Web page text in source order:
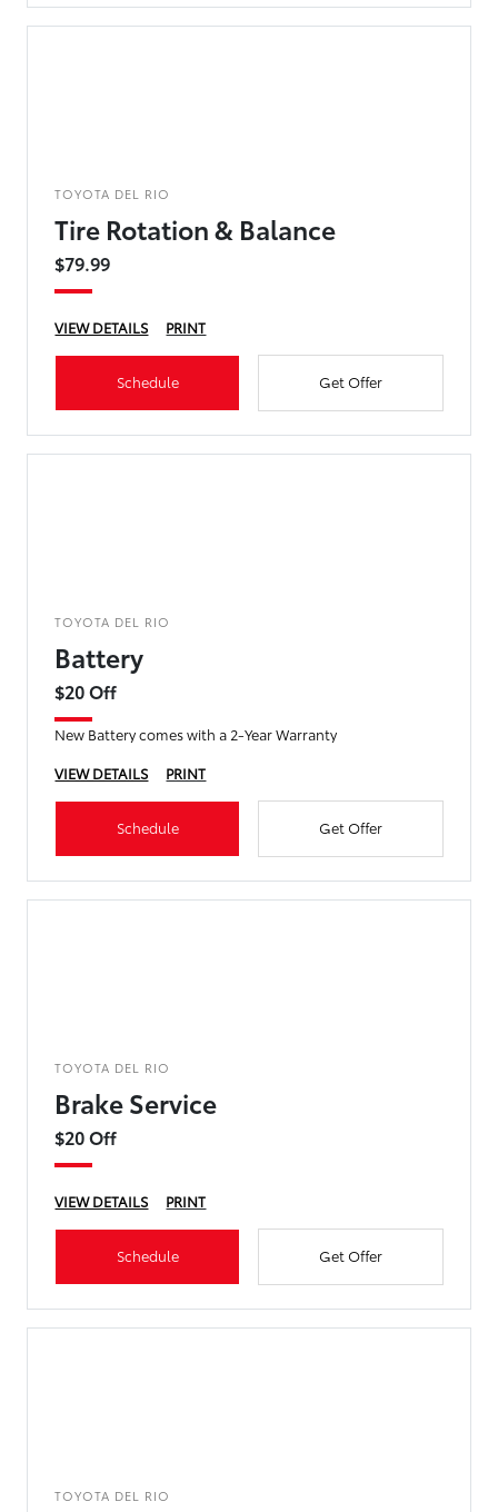
TOYOTA DEL RIO
Tire Rotation & Balance
$79.99
VIEW DETAILS PRINT
Schedule Get Offer
TOYOTA DEL RIO
Battery
$20 Off
New Battery comes with a 2-Year Warranty
VIEW DETAILS
PRINT
Schedule Get Offer
TOYOTA DEL RIO
Brake Service
$20 Off
VIEW DETAILS PRINT
Schedule Get Offer
TOYOTA DEL RIO